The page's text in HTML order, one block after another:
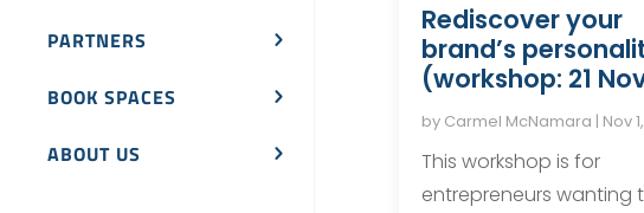
PARTNERS
BOOK SPACES
ABOUT US
Rediscover your
brand’s
(workshop: 21
by Carmel McNamara | Nov
This workshop is for
entrepreneurs wanting